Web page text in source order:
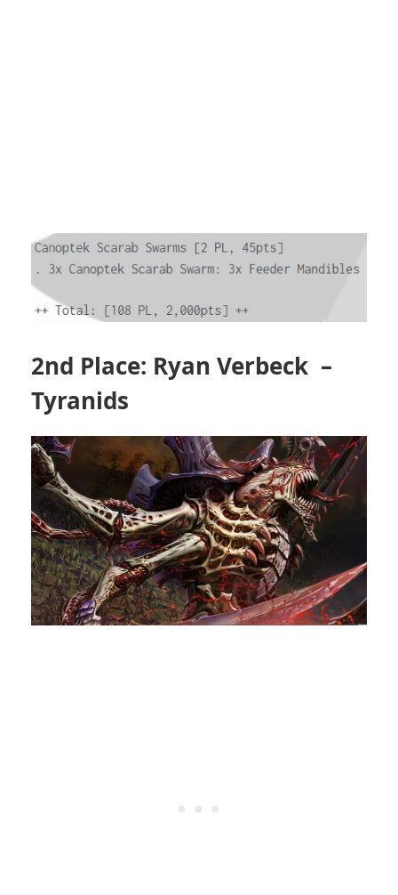
2nd Place: Ryan Verbeck –
Tyranids